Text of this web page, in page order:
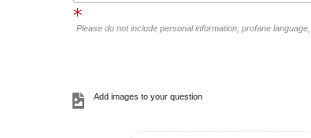
Please do not include personal information, profane
Add images to your question